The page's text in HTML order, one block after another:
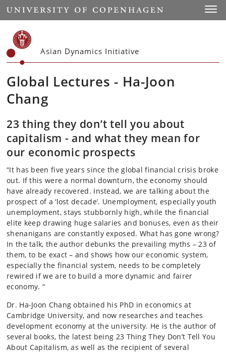
Start
Asian Dynamics Initiative
Global Lectures - Ha-Joon
Chang
23 thing they don’t tell you about
capitalism - and what they mean for
our economic prospects
“It has been five years since the global financial crisis broke
out. If this were a normal downturn, the economy should
have already recovered. Instead, we are talking about the
prospect of a ‘lost decade’. Unemployment, especially youth
unemployment, stays stubbornly high, while the financial
elite keep drawing huge salaries and bonuses, even as their
shenanigans are constantly exposed. What has gone wrong?
In the talk, the author debunks the prevailing myths – 23 of
them, to be exact – and shows how our economic system,
especially the financial system, needs to be completely
rewired if we are to build a more dynamic and fairer
economy. “
Dr. Ha-Joon Chang obtained his PhD in economics at
Cambridge University, and now researches and teaches
development economy at the university. He is the author of
several books, the latest being 23 Thing They Don’t Tell You
About Capitalism, as well as the recipient of several